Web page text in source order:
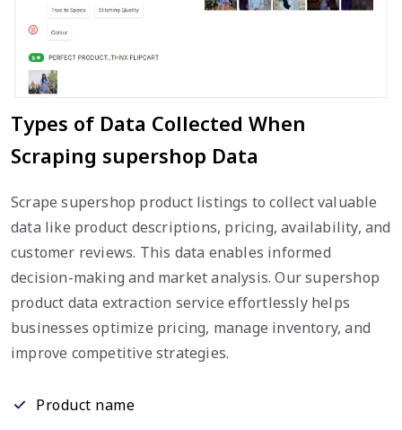
Types of Data Collected When
Scraping supershop Data
Scrape supershop product listings to collect valuable
data like product descriptions, pricing, availability, and
customer reviews. This data enables informed
decision-making and market analysis. Our supershop
product data extraction service effortlessly helps
businesses optimize pricing, manage inventory, and
improve competitive strategies.
Product name